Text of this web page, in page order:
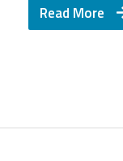
Read More